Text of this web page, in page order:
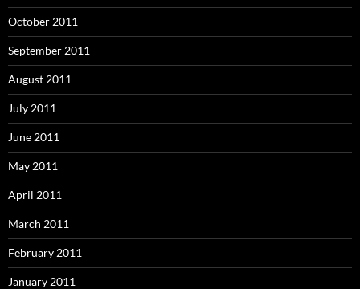
October 2011
September 2011
August 2011
July 2011
June 2011
May 2011
April 2011
March 2011
February 2011
January 2011